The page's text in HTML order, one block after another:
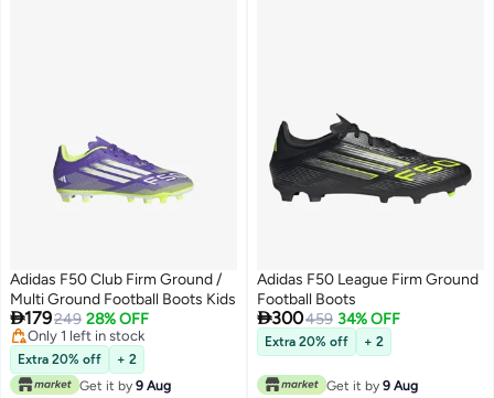
Adidas F50 Club Firm Ground /
Multi Ground Football Boots Kids
179249 28% OFF
Only 1 left in stock
Only 1 left in stock
Extra 20% off
+ 2
Get it by 9 Aug
Adidas F50 League Firm Ground
Football Boots
300459 34% OFF
Extra 20% off + 2
Get it by 9 Aug